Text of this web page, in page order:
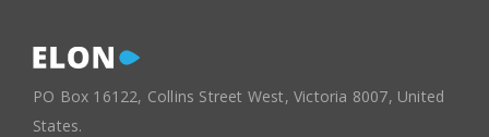
PO Box 16122, Collins Street West, Victoria 8007, United
States.